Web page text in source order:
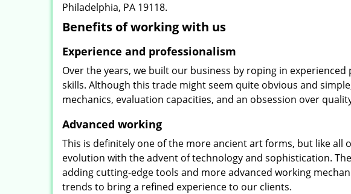
Philadelphia, PA 19118.
Benefits of working with us
Experience and professionalism
Over the years, we built our business by roping in
skills. Although this trade might seem quite obvious and
mechanics, evaluation capacities, and an obsession over
Advanced working
This is definitely one of the more ancient art forms, but like
evolution with the advent of technology and sophistication.
adding cutting-edge tools and more advanced working
trends to bring a refined experience to our clients.